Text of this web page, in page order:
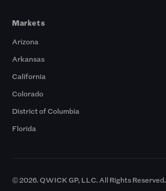
Markets
Arizona
Arkansas
California
Colorado
District of Columbia
Florida
© 2026. QWICK GP, LLC. All Rights Reserved.